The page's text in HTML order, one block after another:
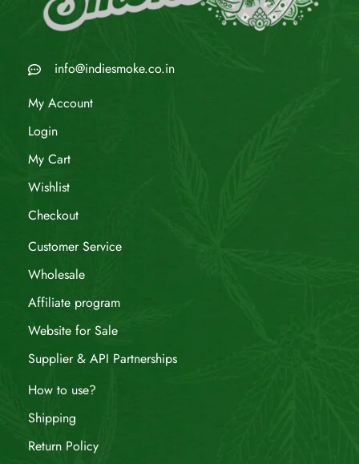
info@indiesmoke.co.in
My Account
Login
My Cart
Wishlist
Checkout
Customer Service
Wholesale
Affiliate program
Website for Sale
Supplier & API Partnerships
How to use?
Shipping
Return Policy